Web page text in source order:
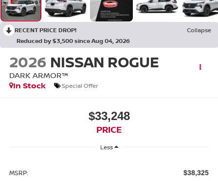
RECENT PRICE DROP!
Collapse
Reduced by $3,500 since Aug 04, 2026
2026 NISSAN ROGUE
DARK ARMOR™
In Stock
Special Offer
$33,248
PRICE
Less
MSRP: $38,325